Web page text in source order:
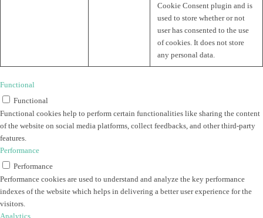
Cookie Consent plugin and is
used to store whether or not
user has consented to the use
of cookies. It does not store
any personal data.
Functional
Functional
Functional cookies help to perform certain functionalities like sharing the content
of the website on social media platforms, collect feedbacks, and other third-party
features.
Performance
Performance
Performance cookies are used to understand and analyze the key performance
indexes of the website which helps in delivering a better user experience for the
visitors.
Analytics